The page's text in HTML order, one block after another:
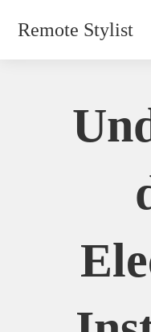
Remote Stylist